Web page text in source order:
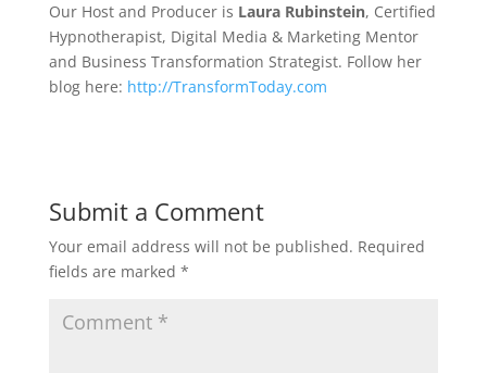
Our Host and Producer is Laura Rubinstein, Certified
Hypnotherapist, Digital Media & Marketing Mentor
and Business Transformation Strategist. Follow her
blog here: http://TransformToday.com
Submit a Comment
Your email address will not be published. Required
fields are marked *